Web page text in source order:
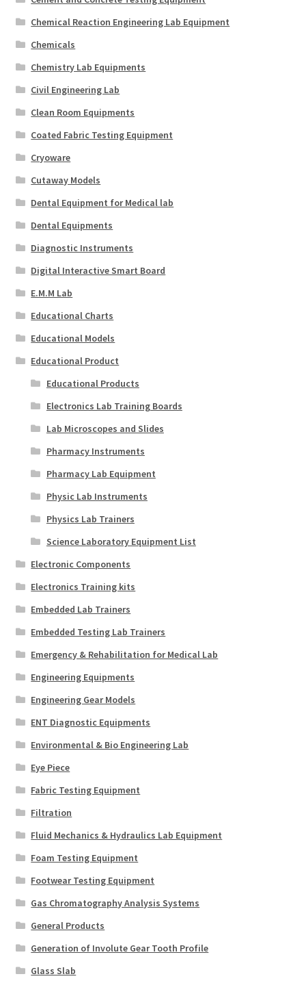
Chemical Reaction Engineering Lab Equipment
Chemicals
Chemistry Lab Equipments
Civil Engineering Lab
Clean Room Equipments
Coated Fabric Testing Equipment
Cryoware
Cutaway Models
Dental Equipment for Medical lab
Dental Equipments
Diagnostic Instruments
Digital Interactive Smart Board
E.M.M Lab
Educational Charts
Educational Models
Educational Product
Educational Products
Electronics Lab Training Boards
Lab Microscopes and Slides
Pharmacy Instruments
Pharmacy Lab Equipment
Physic Lab Instruments
Physics Lab Trainers
Science Laboratory Equipment List
Electronic Components
Electronics Training kits
Embedded Lab Trainers
Embedded Testing Lab Trainers
Emergency & Rehabilitation for Medical Lab
Engineering Equipments
Engineering Gear Models
ENT Diagnostic Equipments
Environmental & Bio Engineering Lab
Eye Piece
Fabric Testing Equipment
Filtration
Fluid Mechanics & Hydraulics Lab Equipment
Foam Testing Equipment
Footwear Testing Equipment
Gas Chromatography Analysis Systems
General Products
Generation of Involute Gear Tooth Profile
Glass Slab